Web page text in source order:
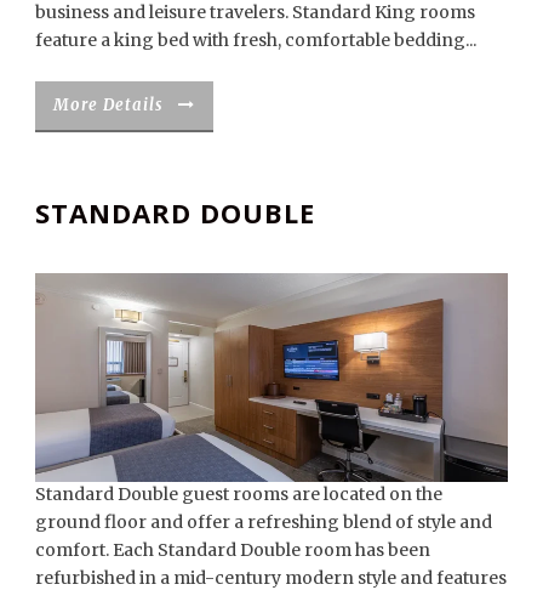
business and leisure travelers. Standard King rooms
feature a king bed with fresh, comfortable bedding...
More Details
STANDARD DOUBLE
Standard Double guest rooms are located on the
ground floor and offer a refreshing blend of style and
comfort. Each Standard Double room has been
refurbished in a mid-century modern style and features